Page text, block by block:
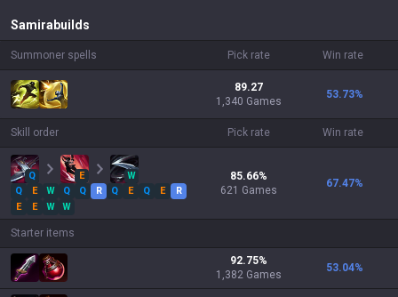
Samira builds
Summoner spells Pick rate Win rate
89.27
1,340 Games
53.73%
Skill order Pick rate Win rate
Q E
W
Q
E W Q Q R Q E Q E
R
E
E W W
85.66%
621 Games
67.47%
Starter items
92.75%
1,382 Games
53.04%